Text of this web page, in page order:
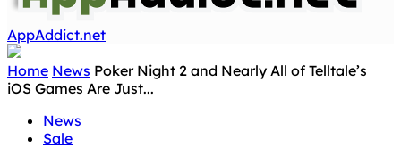
AppAddict.net
Home News Poker Night 2 and Nearly All of Telltale’s
iOS Games Are Just...
News
Sale